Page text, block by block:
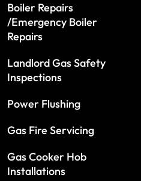
Boiler Repairs
/Emergency Boiler
Repairs
Landlord Gas Safety
Inspections
Power Flushing
Gas Fire Servicing
Gas Cooker Hob
Installations